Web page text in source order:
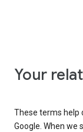
Your
These terms help
Google. When we